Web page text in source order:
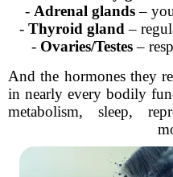
- Adrenal glands–
- Thyroid gland –
- Ovaries/Testes–
And the hormones they
in nearly every bodily
metabolism, sleep,